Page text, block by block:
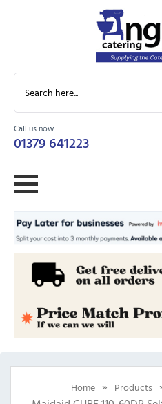
Call us now
01379 641223
Home » Products